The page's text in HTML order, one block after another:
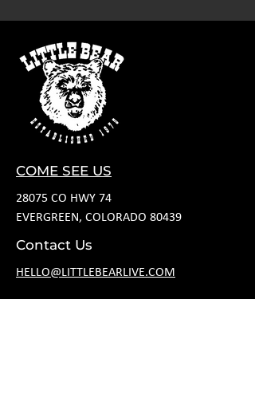
COME SEE US
28075 CO HWY 74
EVERGREEN, COLORADO 80439
Contact Us
HELLO@LITTLEBEARLIVE.COM